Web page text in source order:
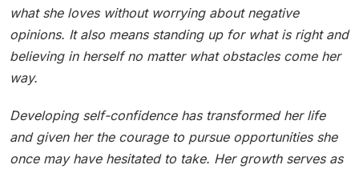
what she loves without worrying about negative
opinions. It also means standing up for what is right and
believing in herself no matter what obstacles come her
way.
Developing self-confidence has transformed her life
and given her the courage to pursue opportunities she
once may have hesitated to take. Her growth serves as